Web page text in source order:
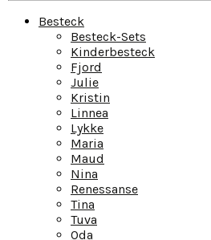
Besteck
Besteck-Sets
Kinderbesteck
Fjord
Julie
Kristin
Linnea
Lykke
Maria
Maud
Nina
Renessanse
Tina
Tuva
Oda